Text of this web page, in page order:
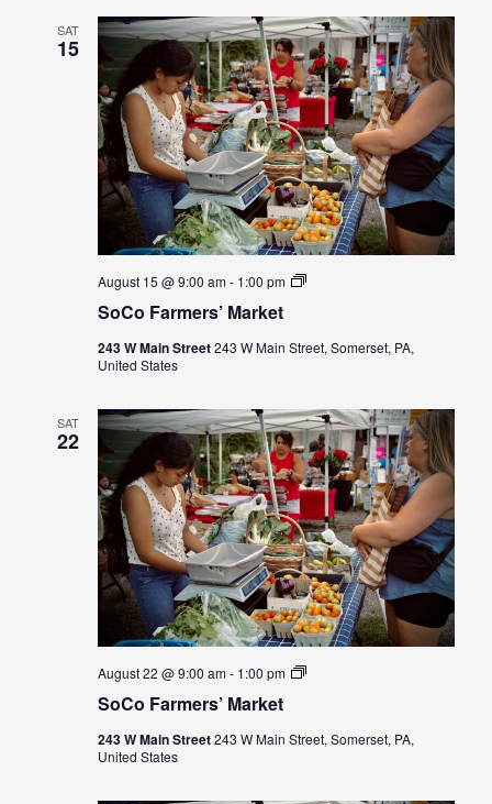
SAT
15
SoCo Farmers’ Market
August 15 @ 9:00 am- 1:00 pm
SoCo
243 W Main Street243 W Main Street, Somerset, PA,
United States
SAT
22
SoCo Farmers’ Market
August 22 @ 9:00 am- 1:00 pm
SoCo
243 W Main Street243 W Main Street, Somerset, PA,
United States